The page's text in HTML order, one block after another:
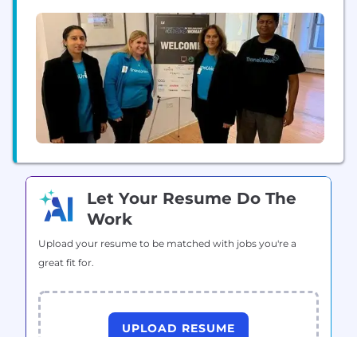
Let Your Resume Do The
Work
Upload your resume to be matched with jobs you're a
great fit for.
UPLOAD RESUME